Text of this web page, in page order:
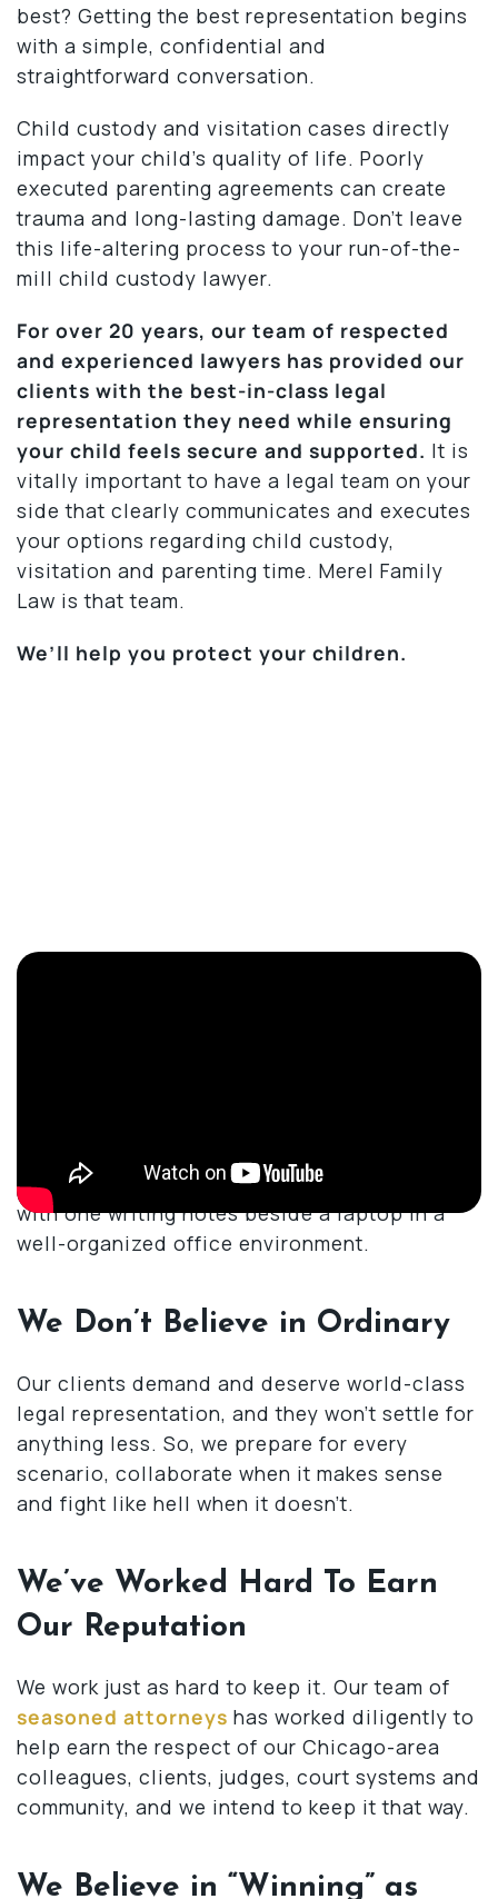
best? Getting the best representation begins
with a simple, confidential and
straightforward conversation.
Child custody and visitation cases directly
impact your child’s quality of life. Poorly
executed parenting agreements can create
trauma and long-lasting damage. Don’t leave
this life-altering process to your run-of-the-
mill child custody lawyer.
For over 20 years, our team of respected
and experienced lawyers has provided our
clients with the best-in-class legal
representation they need while ensuring
your child feels secure and supported. It is
vitally important to have a legal team on your
side that clearly communicates and executes
your options regarding child custody,
visitation and parenting time. Merel Family
Law is that team.
We’ll help you protect your children.
We Don’t Believe in Ordinary
Our clients demand and deserve world-class
legal representation, and they won’t settle for
anything less. So, we prepare for every
scenario, collaborate when it makes sense
and fight like hell when it doesn’t.
We’ve Worked Hard To Earn
Our Reputation
We work just as hard to keep it. Our team of
seasoned attorneys has worked diligently to
help earn the respect of our Chicago-area
colleagues, clients, judges, court systems and
community, and we intend to keep it that way.
We Believe in “Winning” as